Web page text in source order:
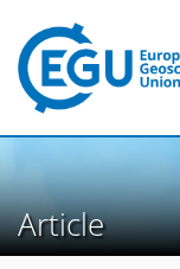
Article